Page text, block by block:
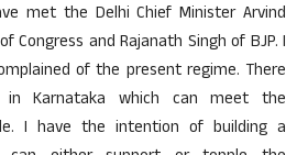
met the Delhi Chief Minister Arvind
Congress and Rajanath Singh of BJP. I
of the present regime. There
Karnataka which can meet the
I have the intention of building a